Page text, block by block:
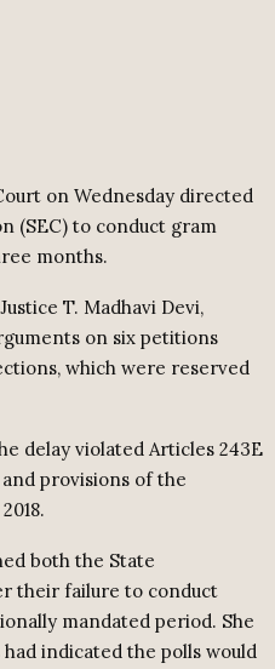
on Wednesday directed
(SEC) to conduct gram
months.
T. Madhavi Devi,
on six petitions
which were reserved
delay violated Articles 243E
provisions of the
both the State
their failure to conduct
mandated period. She
indicated the polls would